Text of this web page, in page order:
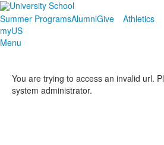
Summer ProgramsAlumniGive
Athletics
myUS
Menu
You are trying to access an invalid url.
system administrator.